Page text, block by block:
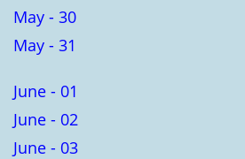
May - 30
May - 31
June - 01
June - 02
June - 03